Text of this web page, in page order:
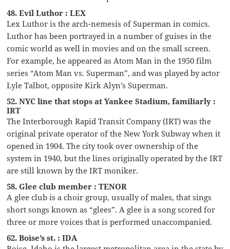
48. Evil Luthor : LEX
Lex Luthor is the arch-nemesis of Superman in comics.
Luthor has been portrayed in a number of guises in the
comic world as well in movies and on the small screen.
For example, he appeared as Atom Man in the 1950 film
series “Atom Man vs. Superman”, and was played by actor
Lyle Talbot, opposite Kirk Alyn’s Superman.
52. NYC line that stops at Yankee Stadium, familiarly :
IRT
The Interborough Rapid Transit Company (IRT) was the
original private operator of the New York Subway when it
opened in 1904. The city took over ownership of the
system in 1940, but the lines originally operated by the IRT
are still known by the IRT moniker.
58. Glee club member : TENOR
A glee club is a choir group, usually of males, that sings
short songs known as “glees”. A glee is a song scored for
three or more voices that is performed unaccompanied.
62. Boise’s st. : IDA